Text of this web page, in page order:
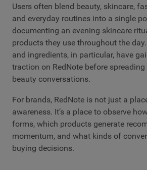
Users often blend beauty, skincare,
and everyday routines into a single
documenting an evening skincare
products they use throughout the
and ingredients, in particular, have
traction on RedNote before
beauty conversations.
For brands, RedNote is not just a
awareness. It’s a place to observe
forms, which products generate
momentum, and what kinds of
buying decisions.